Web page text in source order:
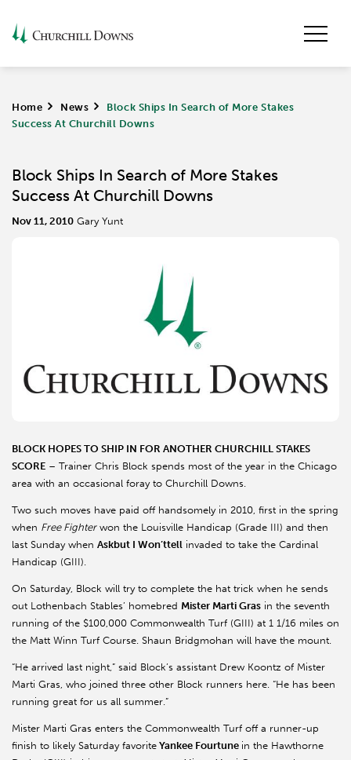
Home > News >
Block Ships In Search of More Stakes
Success At Churchill Downs
Block Ships In Search of More Stakes
Success At Churchill Downs
Nov 11, 2010 Gary Yunt
BLOCK HOPES TO SHIP IN FOR ANOTHER CHURCHILL STAKES
SCORE – Trainer Chris Block spends most of the year in the Chicago
area with an occasional foray to Churchill Downs.
Two such moves have paid off handsomely in 2010, first in the spring
when Free Fighterwon the Louisville Handicap (Grade III) and then
last Sunday when Askbut I Won’ttell invaded to take the Cardinal
Handicap (GIII).
On Saturday, Block will try to complete the hat trick when he sends
out Lothenbach Stables’ homebred Mister Marti Gras in the seventh
running of the $100,000 Commonwealth Turf (GIII) at 1 1/16 miles on
the Matt Winn Turf Course. Shaun Bridgmohan will have the mount.
“He arrived last night,” said Block’s assistant Drew Koontz of Mister
Marti Gras, who joined three other Block runners here. “He has been
running great for us all summer.”
Mister Marti Gras enters the Commonwealth Turf off a runner-up
finish to likely Saturday favorite Yankee Fourtune in the Hawthorne